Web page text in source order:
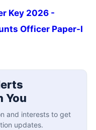
Key 2026 -
Officer Paper-I
You
and interests to get
updates.